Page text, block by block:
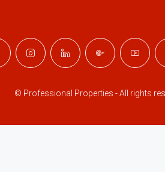
© Professional Properties - All rights